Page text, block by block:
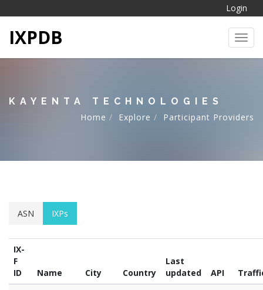
Login
IXPDB
KAYENTA TECHNOLOGIES
Home
Explore Participant Providers
ASN IXPs
IX-
F
ID
Name City Country
Last
updated
API